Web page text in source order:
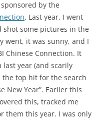
by the
. Last year, I went
some pictures in the
went, it was sunny, and I
Chinese Connection. It
year (and scarily
the top hit for the search
New Year”. Earlier this
this, tracked me
them this year. I was only